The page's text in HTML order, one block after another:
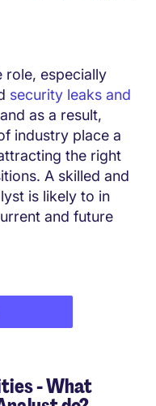
role, especially
security leaks and
as a result,
industry place a
the right
A skilled and
is likely to in
and future
- What